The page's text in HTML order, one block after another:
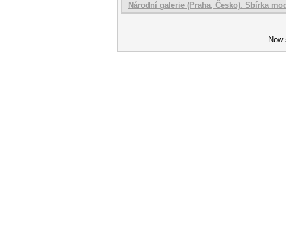
Národní galerie (Praha, Česko). Sbírka